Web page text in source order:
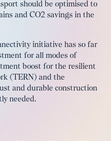
should be optimised to
and CO2 savings in the
initiative has so far
for all modes of
boost for the resilient
(TERN) and the
and durable construction
needed.